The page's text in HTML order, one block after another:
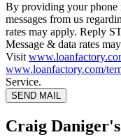
By providing your phone
messages from us
rates may apply. Reply
Message & data rates
Visit
www.loanfactory.com/
Service.
SEND MAIL
Craig